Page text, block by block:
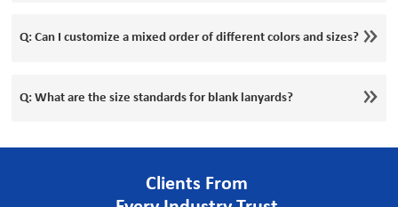
Q: Can I customize a mixed order of different colors and sizes?
Q: What are the size standards for blank lanyards?
Clients From